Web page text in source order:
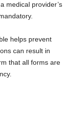
medical provider’s
helps prevent
can result in
that all forms are